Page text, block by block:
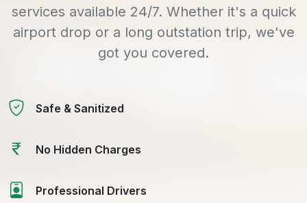
services available 24/7. Whether it's a quick
airport drop or a long outstation trip, we've
got you covered.
Safe & Sanitized
No Hidden Charges
Professional Drivers